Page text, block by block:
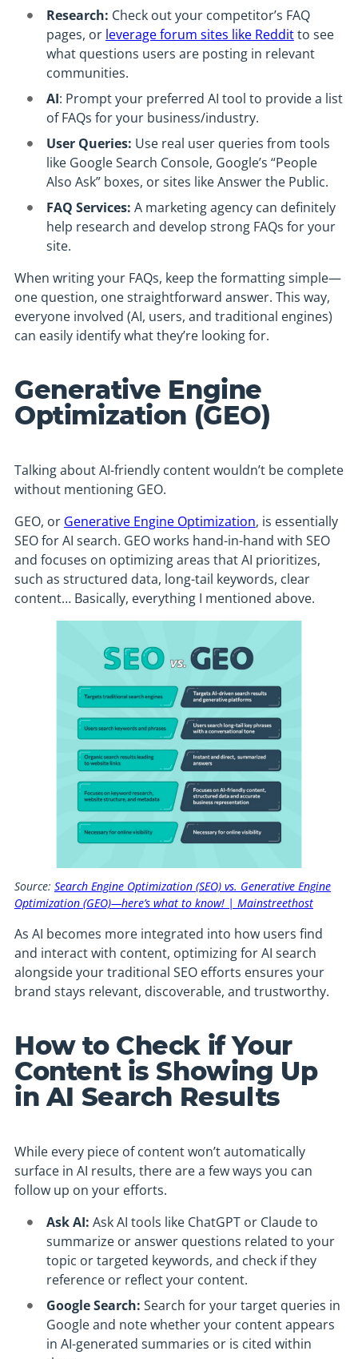
Research: Check out your competitor’s FAQ
pages, or leverage forum sites like Redditto see
what questions users are posting in relevant
communities.
AI: Prompt your preferred AI tool to provide a list
of FAQs for your business/industry.
User Queries: Use real user queries from tools
like Google Search Console, Google’s “People
Also Ask” boxes, or sites like Answer the Public.
FAQ Services: A marketing agency can definitely
help research and develop strong FAQs for your
site.
When writing your FAQs, keep the formatting simple—
one question, one straightforward answer. This way,
everyone involved (AI, users, and traditional engines)
can easily identify what they’re looking for.
Generative Engine
Optimization (GEO)
Talking about AI-friendly content wouldn’t be complete
without mentioning GEO.
GEO, or Generative Engine Optimization, is essentially
SEO for AI search. GEO works hand-in-hand with SEO
and focuses on optimizing areas that AI prioritizes,
such as structured data, long-tail keywords, clear
content… Basically, everything I mentioned above.
Source: Search Engine Optimization (SEO) vs. Generative Engine
Optimization (GEO)—here’s what to know! | Mainstreethost
As AI becomes more integrated into how users find
and interact with content, optimizing for AI search
alongside your traditional SEO efforts ensures your
brand stays relevant, discoverable, and trustworthy.
How to Check if Your
Content is Showing Up
in AI Search Results
While every piece of content won’t automatically
surface in AI results, there are a few ways you can
follow up on your efforts.
Ask AI: Ask AI tools like ChatGPT or Claude to
summarize or answer questions related to your
topic or targeted keywords, and check if they
reference or reflect your content.
Google Search: Search for your target queries in
Google and note whether your content appears
in AI-generated summaries or is cited within